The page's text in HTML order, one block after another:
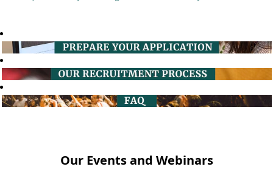
Our Events and Webinars